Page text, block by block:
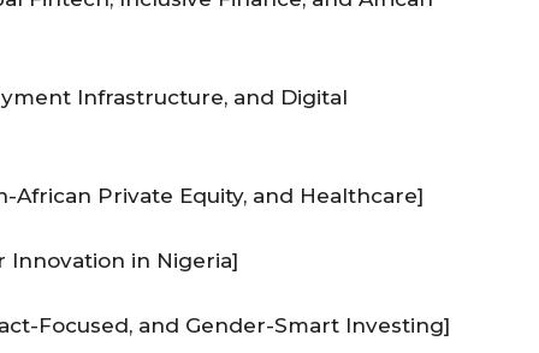
Infrastructure, and Digital
African Private Equity, and Healthcare]
Innovation in Nigeria]
Focused, and Gender-Smart Investing]